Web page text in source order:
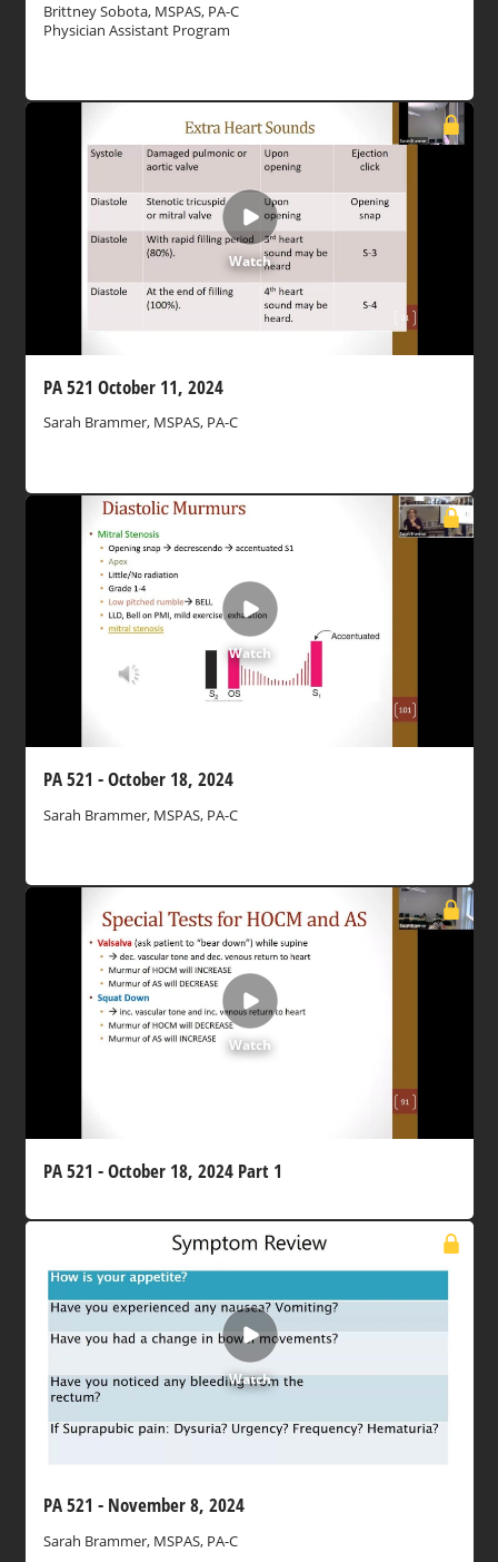
Brittney Sobota, MSPAS, PA-C
Physician Assistant Program
Watch
PA 521 October 11, 2024
Sarah Brammer, MSPAS, PA-C
Watch
PA 521 - October 18, 2024
Sarah Brammer, MSPAS, PA-C
Watch
PA 521 - October 18, 2024 Part 1
Watch
PA 521 - November 8, 2024
Sarah Brammer, MSPAS, PA-C